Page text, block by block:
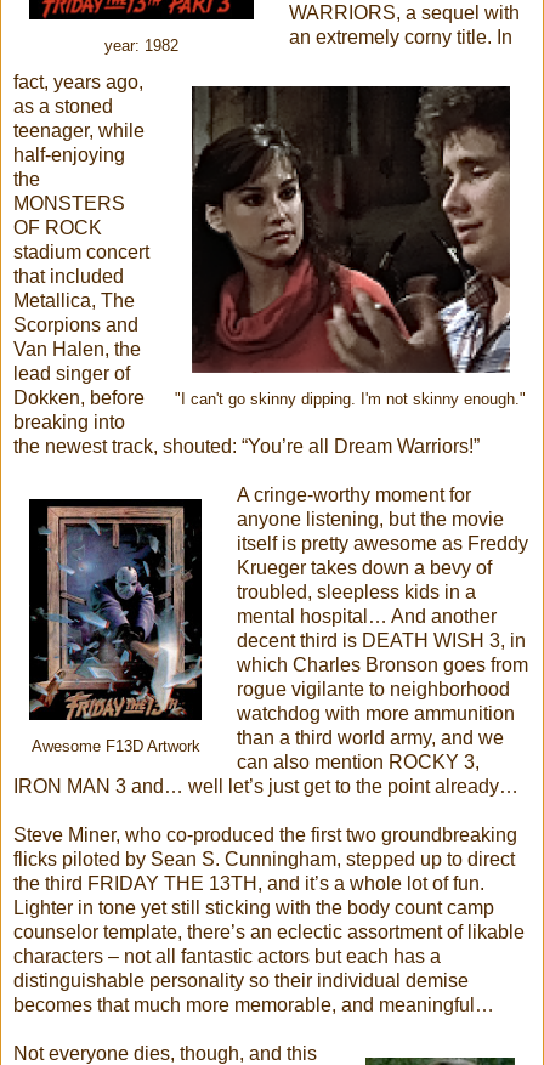
year: 1982
"I can't go skinny dipping. I'm not skinny enough."
WARRIORS, a sequel with
an extremely corny title. In
fact, years ago,
as a stoned
teenager, while
half-enjoying
the
MONSTERS
OF ROCK
stadium concert
that included
Metallica, The
Scorpions and
Van Halen, the
lead singer of
Dokken, before
breaking into
the newest track, shouted: “You’re all Dream Warriors!”
Awesome F13D Artwork
A cringe-worthy moment for
anyone listening, but the movie
itself is pretty awesome as Freddy
Krueger takes down a bevy of
troubled, sleepless kids in a
mental hospital… And another
decent third is DEATH WISH 3, in
which Charles Bronson goes from
rogue vigilante to neighborhood
watchdog with more ammunition
than a third world army, and we
can also mention ROCKY 3,
IRON MAN 3 and… well let’s just get to the point already…
Steve Miner, who co-produced the first two groundbreaking
flicks piloted by Sean S. Cunningham, stepped up to direct
the third FRIDAY THE 13TH, and it’s a whole lot of fun.
Lighter in tone yet still sticking with the body count camp
counselor template, there’s an eclectic assortment of likable
characters – not all fantastic actors but each has a
distinguishable personality so their individual demise
becomes that much more memorable, and meaningful…
Not everyone dies, though, and this